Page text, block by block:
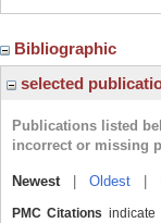
Bibliographic
selected
Publications listed
incorrect or missing
Newest| Oldest
PMC Citations